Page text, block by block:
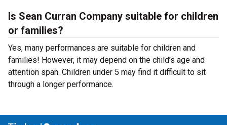
Is Sean Curran Company suitable for children
or families?
Yes, many performances are suitable for children and
families! However, it may depend on the child’s age and
attention span. Children under 5 may find it difficult to sit
through a longer performance.